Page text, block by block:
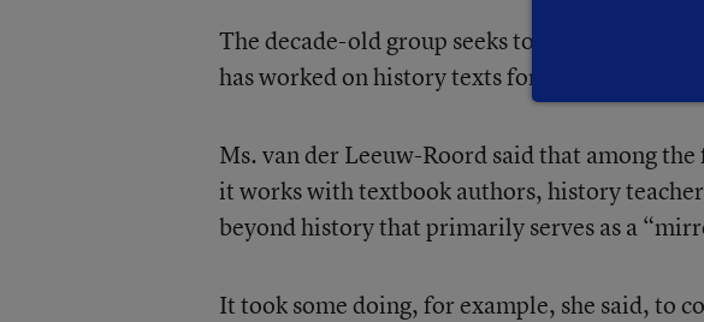
The decade-old group seeks to enhance
has worked on history texts for Russian and
Ms. van der Leeuw-Roord said that among
it works with textbook authors, history
beyond history that primarily serves as a
It took some doing, for example, she said, to